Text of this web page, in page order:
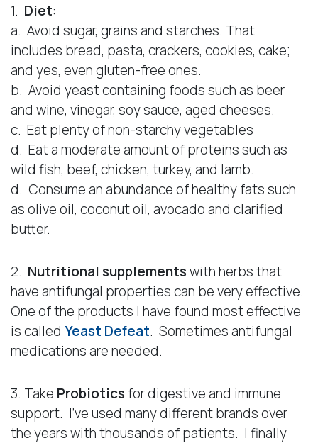
1. Diet:
a. Avoid sugar, grains and starches. That
includes bread, pasta, crackers, cookies, cake;
and yes, even gluten-free ones.
b. Avoid yeast containing foods such as beer
and wine, vinegar, soy sauce, aged cheeses.
c. Eat plenty of non-starchy vegetables
d. Eat a moderate amount of proteins such as
wild fish, beef, chicken, turkey, and lamb.
d. Consume an abundance of healthy fats such
as olive oil, coconut oil, avocado and clarified
butter.
2. Nutritional supplementswith herbs that
have antifungal properties can be very effective.
One of the products I have found most effective
is called Yeast Defeat. Sometimes antifungal
medications are needed.
3. Take Probiotics for digestive and immune
support. I’ve used many different brands over
the years with thousands of patients. I finally